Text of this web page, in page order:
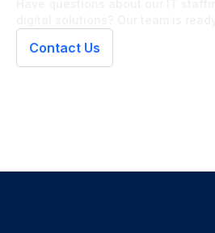
Contact Us